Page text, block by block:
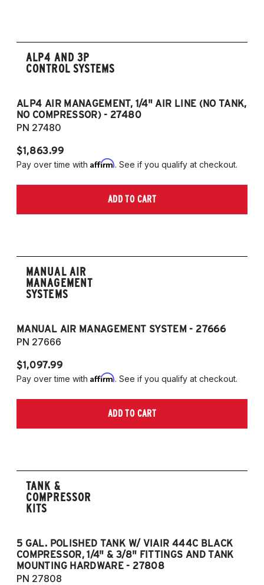
front strut and independent rear suspension
only)
2018-2023 Volkswagen Arteon
European Models
(55mm front strut and independent rear
front strut and independent rear suspension
ALP4 AND 3P
CONTROL SYSTEMS
ALP4 AIR MANAGEMENT, 1/4" AIR LINE (NO TANK,
NO COMPRESSOR) - 27480
PN 27480
$1,863.99
Pay over time with Affirm. See if you qualify at checkout.
ADD TO CART
MANUAL AIR
MANAGEMENT
SYSTEMS
MANUAL AIR MANAGEMENT SYSTEM - 27666
PN 27666
$1,097.99
Pay over time with Affirm. See if you qualify at checkout.
ADD TO CART
TANK &
COMPRESSOR
KITS
5 GAL. POLISHED TANK W/ VIAIR 444C BLACK
COMPRESSOR, 1/4" & 3/8" FITTINGS AND TANK
MOUNTING HARDWARE - 27808
PN 27808